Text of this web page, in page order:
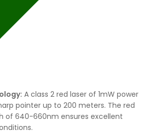
A class 2 red laser of 1mW power
pointer up to 200 meters. The red
of 640-660nm ensures excellent